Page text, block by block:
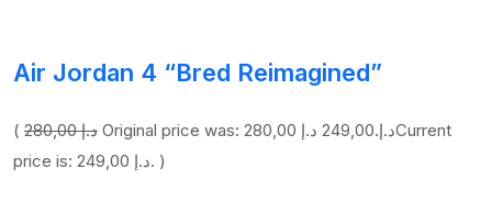
Air Jordan 4 “Bred Reimagined”
( 280,00 د.إ Original price was: 280,00 د.إ.249,00 د.إ
Current
price is: 249,00 د.إ. )